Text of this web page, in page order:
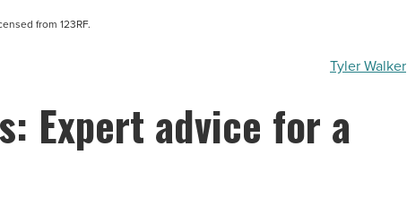
from 123RF.
Tyler Walker
Expert advice for a